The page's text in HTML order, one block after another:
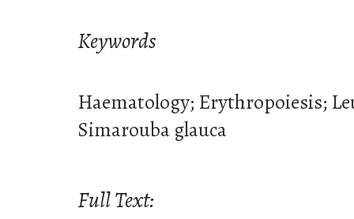
Keywords
Haematology; Erythropoiesis;
Simarouba glauca
Full Text: